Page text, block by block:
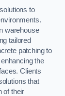
to
warehouse
tailored
patching to
the
Clients
that
of their